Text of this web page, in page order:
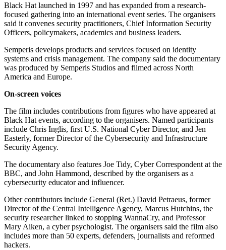
Black Hat launched in 1997 and has expanded from a research-
focused gathering into an international event series. The organisers
said it convenes security practitioners, Chief Information Security
Officers, policymakers, academics and business leaders.
Semperis develops products and services focused on identity
systems and crisis management. The company said the documentary
was produced by Semperis Studios and filmed across North
America and Europe.
On-screen voices
The film includes contributions from figures who have appeared at
Black Hat events, according to the organisers. Named participants
include Chris Inglis, first U.S. National Cyber Director, and Jen
Easterly, former Director of the Cybersecurity and Infrastructure
Security Agency.
The documentary also features Joe Tidy, Cyber Correspondent at the
BBC, and John Hammond, described by the organisers as a
cybersecurity educator and influencer.
Other contributors include General (Ret.) David Petraeus, former
Director of the Central Intelligence Agency, Marcus Hutchins, the
security researcher linked to stopping WannaCry, and Professor
Mary Aiken, a cyber psychologist. The organisers said the film also
includes more than 50 experts, defenders, journalists and reformed
hackers.